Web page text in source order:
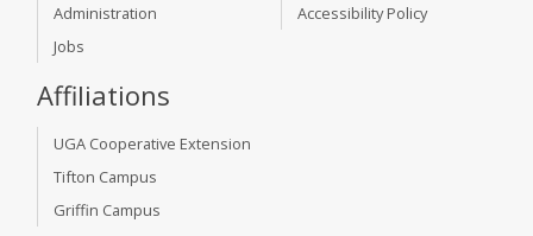
Administration
Jobs
Accessibility Policy
Affiliations
UGA Cooperative Extension
Tifton Campus
Griffin Campus